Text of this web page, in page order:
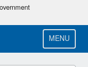
MENU